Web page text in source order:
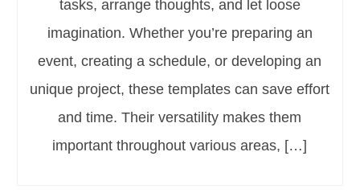
tasks, arrange thoughts, and let loose
imagination. Whether you’re preparing an
event, creating a schedule, or developing an
unique project, these templates can save effort
and time. Their versatility makes them
important throughout various areas, […]